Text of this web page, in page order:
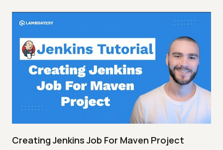
Creating Jenkins Job For Maven Project